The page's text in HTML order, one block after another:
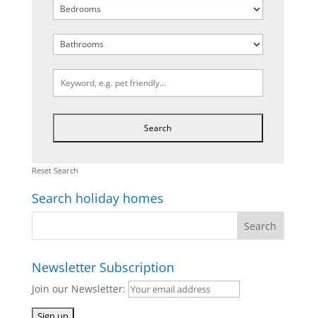
Reset Search
Search holiday homes
Newsletter Subscription
Join our Newsletter: